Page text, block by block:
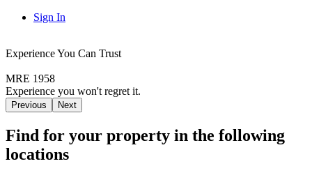
Sign In
Experience You Can Trust
MRE 1958
Experience you won't regret it.
Previous Next
Find for your property in the following
locations